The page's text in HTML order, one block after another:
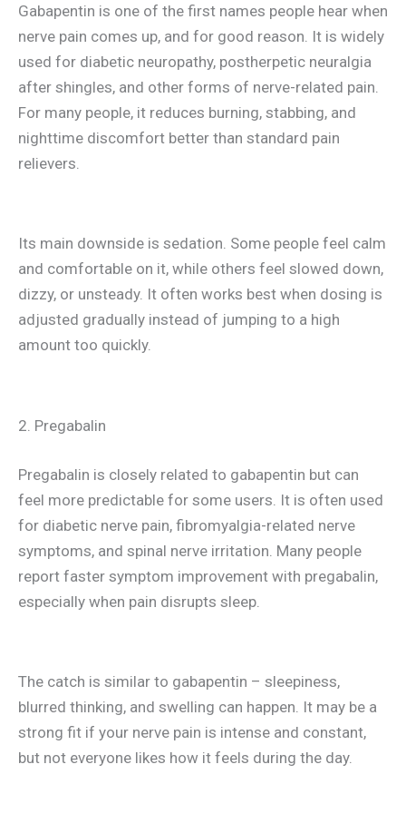
Gabapentin is one of the first names people hear when
nerve pain comes up, and for good reason. It is widely
used for diabetic neuropathy, postherpetic neuralgia
after shingles, and other forms of nerve-related pain.
For many people, it reduces burning, stabbing, and
nighttime discomfort better than standard pain
relievers.
Its main downside is sedation. Some people feel calm
and comfortable on it, while others feel slowed down,
dizzy, or unsteady. It often works best when dosing is
adjusted gradually instead of jumping to a high
amount too quickly.
2. Pregabalin
Pregabalin is closely related to gabapentin but can
feel more predictable for some users. It is often used
for diabetic nerve pain, fibromyalgia-related nerve
symptoms, and spinal nerve irritation. Many people
report faster symptom improvement with pregabalin,
especially when pain disrupts sleep.
The catch is similar to gabapentin – sleepiness,
blurred thinking, and swelling can happen. It may be a
strong fit if your nerve pain is intense and constant,
but not everyone likes how it feels during the day.